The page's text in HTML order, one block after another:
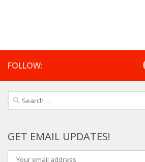
FOLLOW:
Search
for:
GET EMAIL UPDATES!